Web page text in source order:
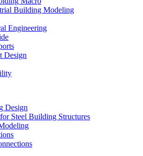
Building Modeling
Engineering
Design
Design
Steel Building Structures